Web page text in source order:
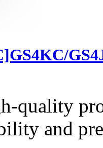
quality
and